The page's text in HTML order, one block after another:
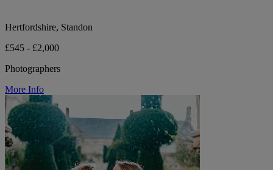
Hertfordshire, Standon
£545 - £2,000
Photographers
More Info